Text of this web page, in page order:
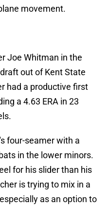
movement.
Joe Whitman in the
out of Kent State
had a productive first
a 4.63 ERA in 23
four-seamer with a
in the lower minors.
for his slider than his
is trying to mix in a
as an option to